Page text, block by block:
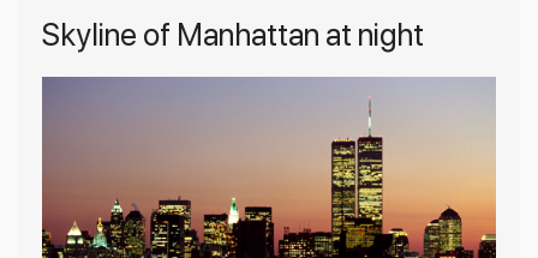
Skyline of Manhattan at night